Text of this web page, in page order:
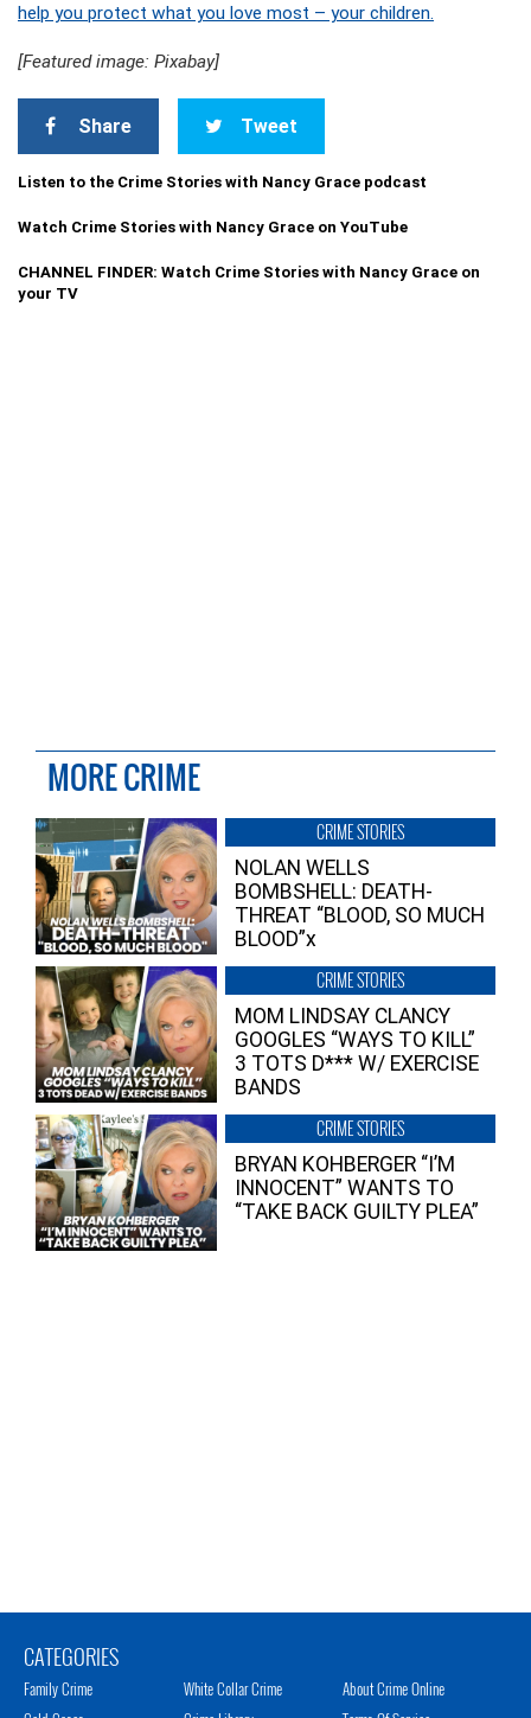
help you protect what you love most – your children.
[Featured image: Pixabay]
Share Tweet
Listen to the Crime Stories with Nancy Grace podcast
Watch Crime Stories with Nancy Grace on YouTube
CHANNEL FINDER: Watch Crime Stories with Nancy Grace on
your TV
MORE CRIME
CRIME STORIES
NOLAN WELLS
BOMBSHELL: DEATH-
THREAT “BLOOD, SO MUCH
BLOOD”x
CRIME STORIES
MOM LINDSAY CLANCY
GOOGLES “WAYS TO KILL”
3 TOTS D*** W/ EXERCISE
BANDS
CRIME STORIES
BRYAN KOHBERGER “I’M
INNOCENT” WANTS TO
“TAKE BACK GUILTY PLEA”
CATEGORIES
Family Crime
White Collar Crime
About Crime Online